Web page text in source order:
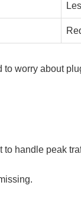
worry about
handle peak